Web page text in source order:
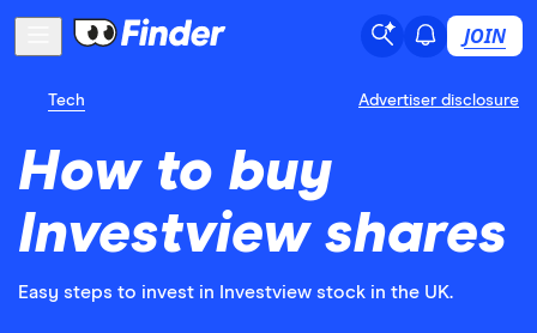
JOIN
Tech Advertiser disclosure
How to buy
Investview shares
Easy steps to invest in Investview stock in the UK.